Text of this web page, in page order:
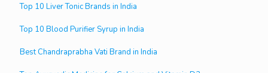
Top 10 Liver Tonic Brands in India
Top 10 Blood Purifier Syrup in India
Best Chandraprabha Vati Brand in India